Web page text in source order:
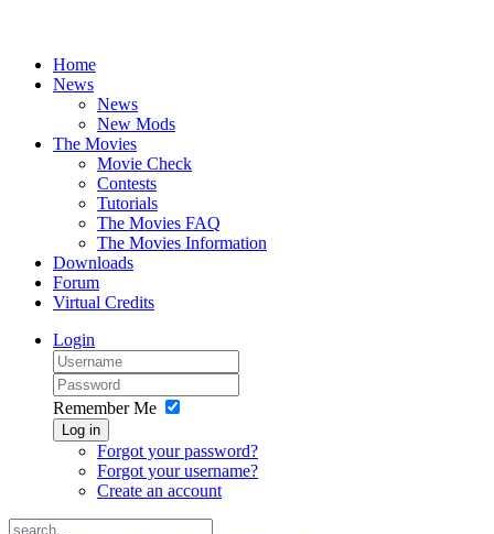
Home
News
News
New Mods
The Movies
Movie Check
Contests
Tutorials
The Movies FAQ
The Movies Information
Downloads
Forum
Virtual Credits
Login
Remember Me
Log in
Forgot your password?
Forgot your username?
Create an account